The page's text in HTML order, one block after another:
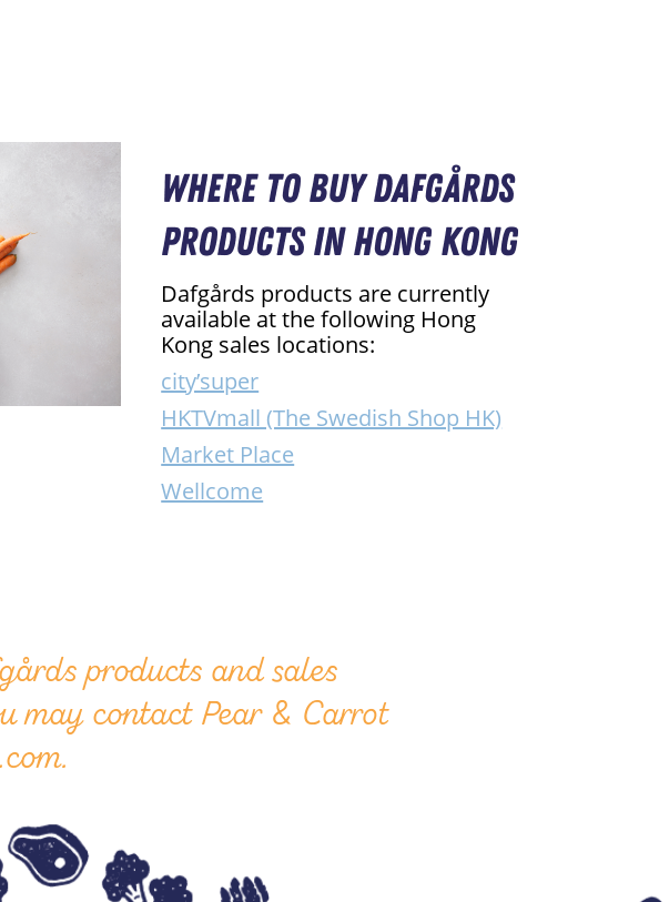
Where to Buy Dafgårds
Products in Hong Kong
Dafgårds products are currently
available at the following Hong
Kong sales locations:
city’super
HKTVmall (The Swedish Shop HK)
Market Place
Wellcome
products and sales
may contact Pear & Carrot